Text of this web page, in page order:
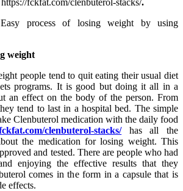
weight
people tend to quit eating their usual diet
programs. It is good but doing it all in a
an effect on the body of the person. From
tend to last in a hospital bed. The simple
Clenbuterol medication with the daily food
clenbuterol-stacks/has all the
the medication for losing weight. This
and tested. There are people who had
enjoying the effective results that they
comes in the form in a capsule that is
effects.